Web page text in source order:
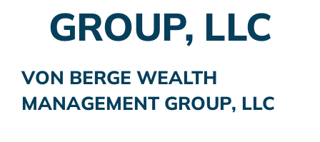
GROUP, LLC
VON BERGE WEALTH
MANAGEMENT GROUP, LLC